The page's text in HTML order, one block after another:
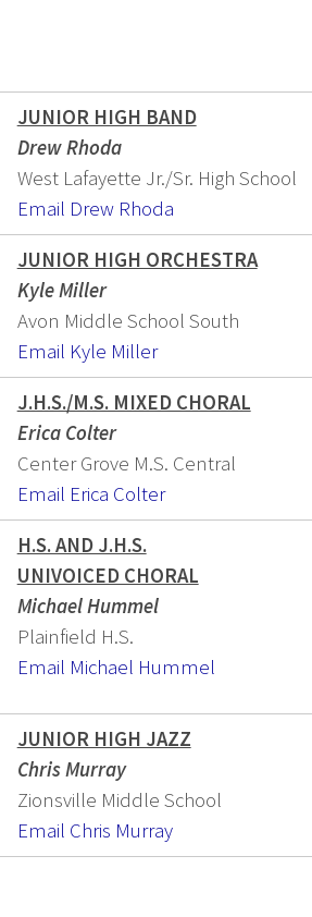
JUNIOR HIGH BAND
Drew Rhoda
West Lafayette Jr./Sr. High School
Email Drew Rhoda
JUNIOR HIGH ORCHESTRA
Kyle Miller
Avon Middle School South
Email Kyle Miller
J.H.S./M.S. MIXED CHORAL
Erica Colter
Center Grove M.S. Central
Email Erica Colter
H.S. AND J.H.S.
UNIVOICED CHORAL
Michael Hummel
Plainfield H.S.
Email Michael Hummel
JUNIOR HIGH JAZZ
Chris Murray
Zionsville Middle School
Email Chris Murray